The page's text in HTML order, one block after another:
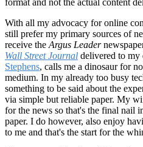
format and not the actual content
With all my advocacy for online
still prefer my primary sources of
receive theArgus Leader
Wall Street Journal delivered to
Stephens, calls me a dinosaur for
medium. In my already too busy
something to be said about the
via simple but reliable paper. My
for the news so that's the final nail
paper. I do however, also enjoy
to me and that's the start for the